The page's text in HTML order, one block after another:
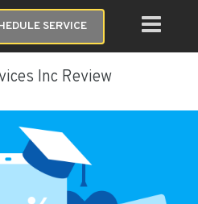
SERVICE
Inc Review